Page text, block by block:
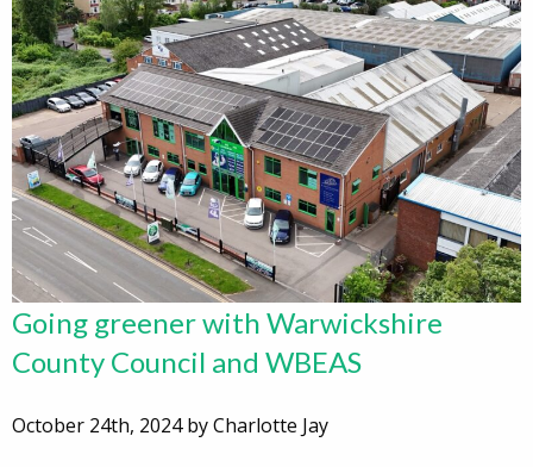
Going greener with Warwickshire
County Council and WBEAS
October 24th, 2024 by Charlotte Jay